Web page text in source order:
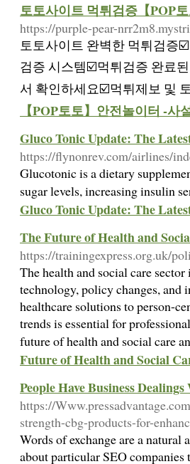
토토사이트 먹튀검증【POP
https://purple-pear-
토토사이트 완벽한 먹튀검증
검증 시스템☑️먹튀검증 완료
서 확인하세요☑️먹튀제보 및
【POP토토】안전놀이터 -사
Gluco Tonic Update: The
https://flynonrev.com/airlines/
Glucotonic is a dietary
sugar levels, increasing insulin
Gluco Tonic Update: The
The Future of Health and
https://trainingexpress.org.uk/
The health and social care
technology, policy changes,
healthcare solutions to person-
trends is essential for
future of health and social care
Future of Health and Social
People Have Business
https://
strength-cbg-products-for-
Words of exchange are a
about particular SEO